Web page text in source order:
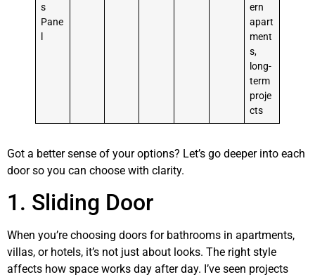
s
Pane
ern
apart
ment
s,
long-
term
proje
cts
Got a better sense of your options? Let’s go deeper into each
door so you can choose with clarity.
1. Sliding Door
When you’re choosing doors for bathrooms in apartments,
villas, or hotels, it’s not just about looks. The right style
affects how space works day after day. I’ve seen projects